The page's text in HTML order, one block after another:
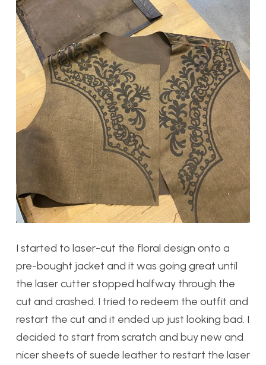
I started to laser-cut the floral design onto a
pre-bought jacket and it was going great until
the laser cutter stopped halfway through the
cut and crashed. I tried to redeem the outfit and
restart the cut and it ended up just looking bad. I
decided to start from scratch and buy new and
nicer sheets of suede leather to restart the laser